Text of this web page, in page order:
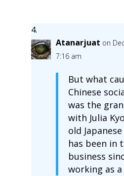
Atanarjuat on
7:16 am
But what
Chinese
was the
with Julia
old
has been in
business
working as a